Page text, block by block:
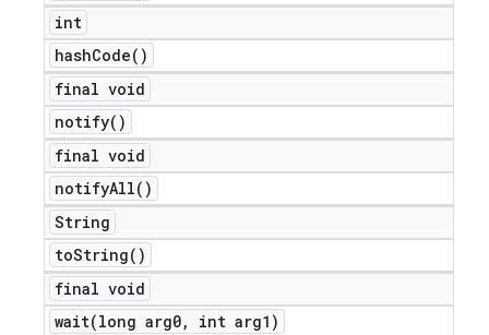
int
hashCode( )
final void
notify( )
final void
notifyAll( )
String
toString( )
final void
wait(long arg0, int arg1)